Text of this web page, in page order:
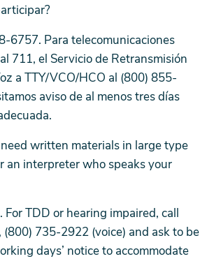
6757. Para telecomunicaciones
711, el Servicio de Retransmisión
a TTY/VCO/HCO al (800) 855-
aviso de al menos tres días
written materials in large type
an interpreter who speaks your
TDD or hearing impaired, call
735-2922 (voice) and ask to be
days’ notice to accommodate